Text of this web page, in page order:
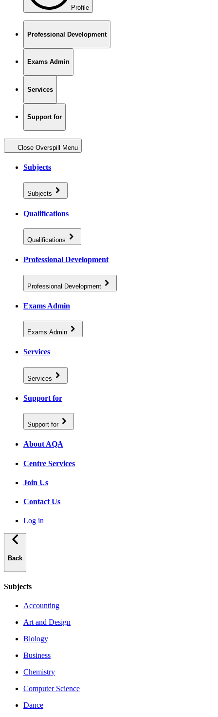
Profile
Professional Development
Exams Admin
Services
Support for
Close Overspill Menu
Subjects
Subjects
Qualifications
Qualifications
Professional Development
Professional Development
Exams Admin
Exams Admin
Services
Services
Support for
Support for
About AQA
Centre Services
Join Us
Contact Us
Log in
Back
Subjects
Accounting
Art and Design
Biology
Business
Chemistry
Computer Science
Dance